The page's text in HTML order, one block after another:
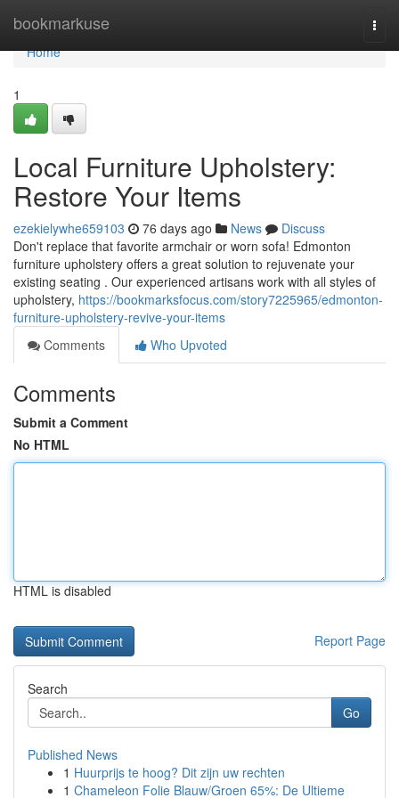
bookmarkuse
Home
Home
1
Local Furniture Upholstery:
Restore Your Items
ezekielywhe659103 76 days ago News
Discuss
Don't replace that favorite armchair or worn sofa! Edmonton
furniture upholstery offers a great solution to rejuvenate your
existing seating . Our experienced artisans work with all styles of
upholstery, https://bookmarksfocus.com/story7225965/edmonton-
furniture-upholstery-revive-your-items
Comments
Who Upvoted
Comments
Submit a Comment
No HTML
HTML is disabled
Report Page
Search
Go
Published News
1 Huurprijs te hoog? Dit zijn uw rechten
1 Chameleon Folie Blauw/Groen 65%: De Ultieme